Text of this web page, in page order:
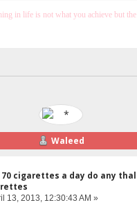
in life is not what you achieve but
Waleed
70 cigarettes a day do any
13, 2013, 12:30:43 AM »